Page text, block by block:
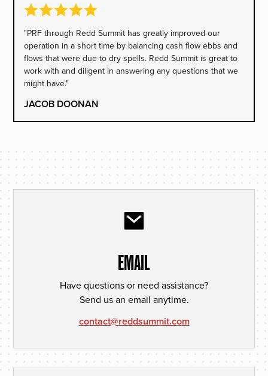
"PRF through Redd Summit has greatly improved our
operation in a short time by balancing cash flow ebbs and
flows that were due to dry spells. Redd Summit is great to
work with and diligent in answering any questions that we
might have."
JACOB DOONAN
EMAIL
Have questions or need assistance?
Send us an email anytime.
contact@reddsummit.com